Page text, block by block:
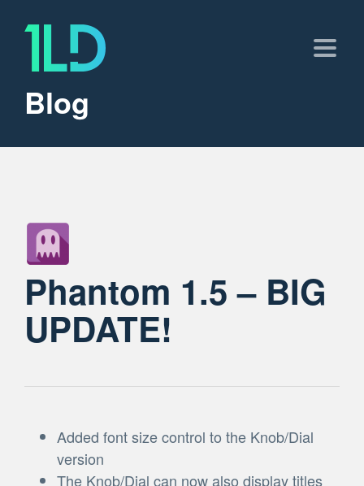
Blog
Phantom 1.5 – BIG
UPDATE!
Added font size control to the Knob/Dial
version
The Knob/Dial can now also display titles